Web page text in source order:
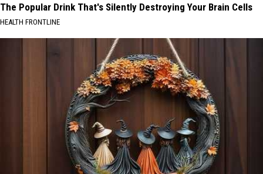
The Popular Drink That's Silently Destroying Your Brain Cells
HEALTH FRONTLINE